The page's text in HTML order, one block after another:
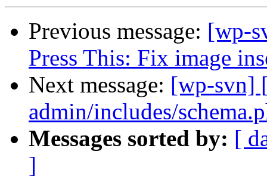
Previous message: [wp-
Press This: Fix image
Next message: [wp-svn]
admin/includes/
Messages sorted by: [
]